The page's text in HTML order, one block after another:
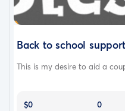
Back to school support
This is my desire to aid a
$0
0